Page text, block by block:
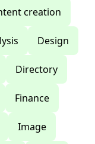
creation
Design
Directory
Finance
Image